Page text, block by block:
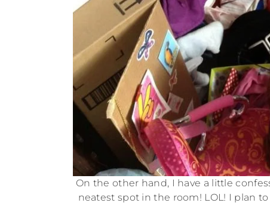
On the other hand, I have a little
neatest spot in the room! LOL! I plan